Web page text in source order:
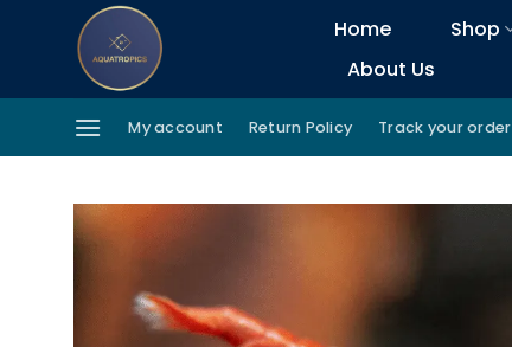
Home Shop
About Us
My account Return Policy Track your order